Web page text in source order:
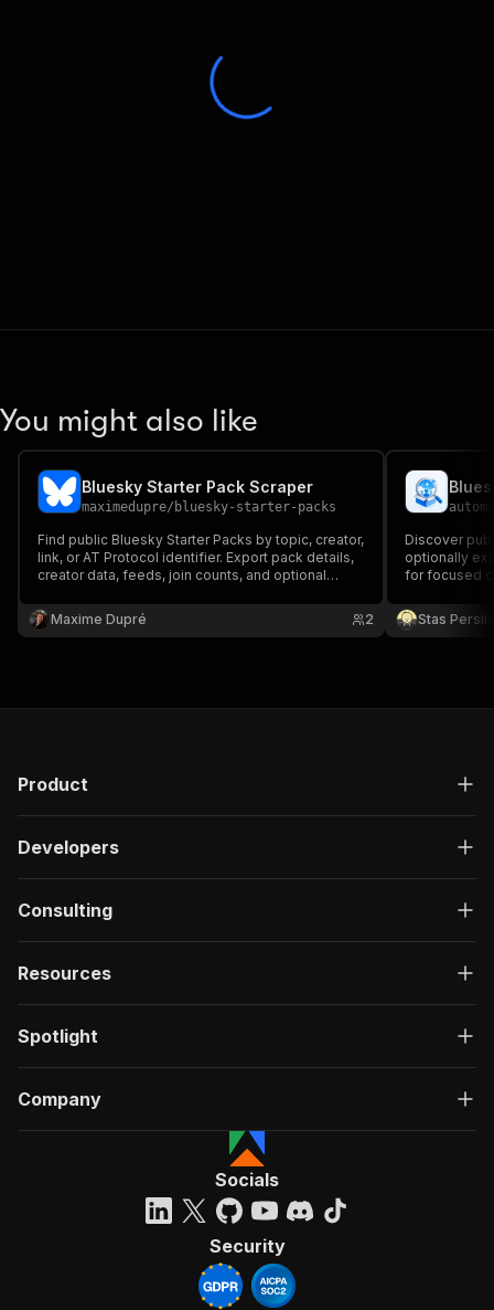
You might also like
Bluesky Starter Pack Scraper
maximedupre/ bluesky-starter-packs
Find public Bluesky Starter Packs by topic, creator,
link, or AT Protocol identifier. Export pack details,
creator data, feeds, join counts, and optional
Maxime Dupré
2
Discover
optionally
for focused
Stas
Product
Developers
Consulting
Resources
Spotlight
Company
Socials
Security